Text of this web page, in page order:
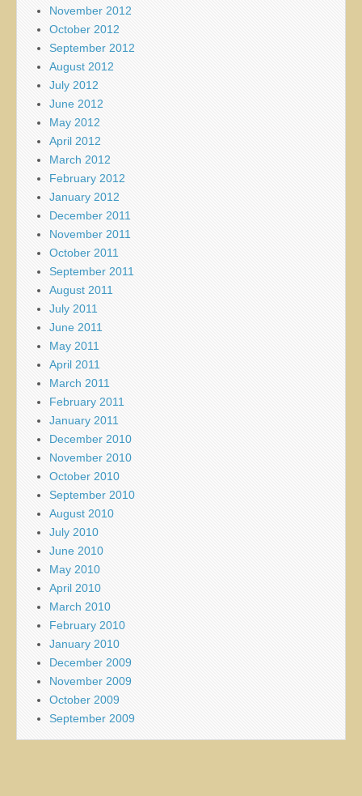
November 2012
October 2012
September 2012
August 2012
July 2012
June 2012
May 2012
April 2012
March 2012
February 2012
January 2012
December 2011
November 2011
October 2011
September 2011
August 2011
July 2011
June 2011
May 2011
April 2011
March 2011
February 2011
January 2011
December 2010
November 2010
October 2010
September 2010
August 2010
July 2010
June 2010
May 2010
April 2010
March 2010
February 2010
January 2010
December 2009
November 2009
October 2009
September 2009